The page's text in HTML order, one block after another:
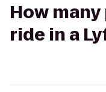
How
ride in a